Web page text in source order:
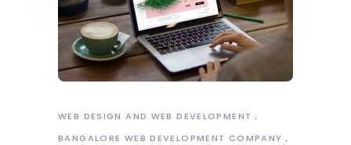
WEB DESIGN AND WEB DEVELOPMENT
BANGALORE WEB DEVELOPMENT COMPANY